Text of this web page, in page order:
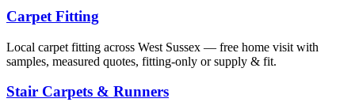
Carpet Fitting
Local carpet fitting across West Sussex — free home visit with
samples, measured quotes, fitting-only or supply & fit.
Stair Carpets & Runners